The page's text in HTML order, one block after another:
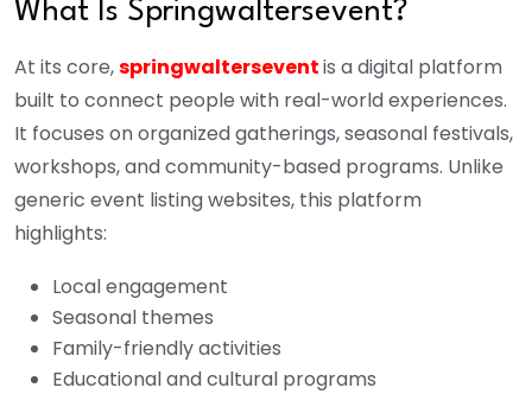
What Is Springwaltersevent?
At its core,springwalterseventis a digital platform
built to connect people with real-world experiences.
It focuses on organized gatherings, seasonal festivals,
workshops, and community-based programs. Unlike
generic event listing websites, this platform
highlights:
Local engagement
Seasonal themes
Family-friendly activities
Educational and cultural programs